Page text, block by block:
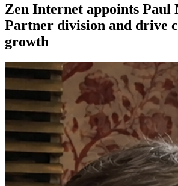
Zen Internet appoints Paul
Partner division and drive
growth